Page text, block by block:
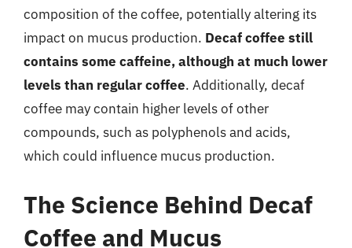
composition of the coffee, potentially altering its
impact on mucus production. Decaf coffee still
contains some caffeine, although at much lower
levels than regular coffee. Additionally, decaf
coffee may contain higher levels of other
compounds, such as polyphenols and acids,
which could influence mucus production.
The Science Behind Decaf
Coffee and Mucus